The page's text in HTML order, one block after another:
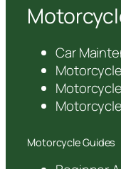
Car
Motorcycle Guides